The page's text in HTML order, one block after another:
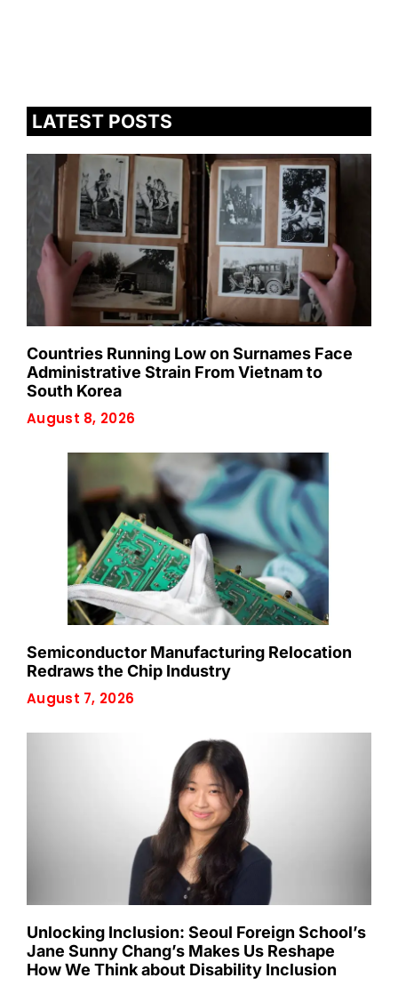
LATEST POSTS
Countries Running Low on Surnames Face
Administrative Strain From Vietnam to
South Korea
August 8, 2026
Semiconductor Manufacturing Relocation
Redraws the Chip Industry
August 7, 2026
Unlocking Inclusion: Seoul Foreign School’s
Jane Sunny Chang’s Makes Us Reshape
How We Think about Disability Inclusion